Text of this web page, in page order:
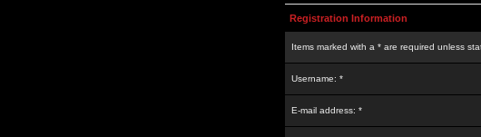
Registration Information
Items marked with a * are required unless
Username: *
E-mail address: *